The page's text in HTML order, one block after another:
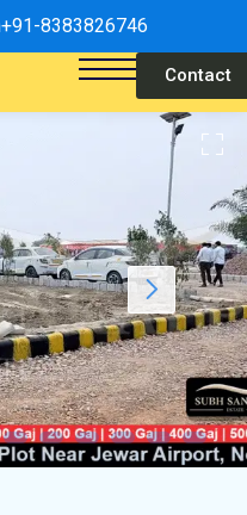
+91-8383826746
Contact